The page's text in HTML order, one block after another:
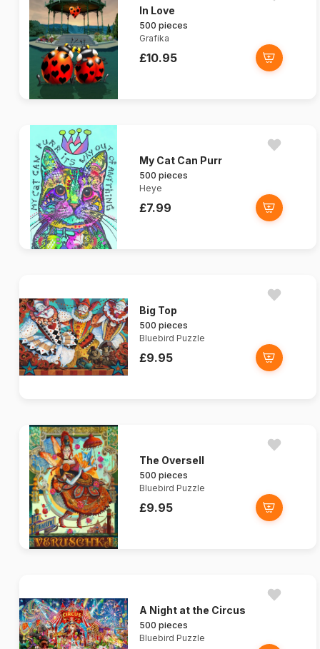
In Love
500 pieces
Grafika
£10.95
My Cat Can Purr
500 pieces
Heye
£7.99
Big Top
500 pieces
Bluebird Puzzle
£9.95
The Oversell
500 pieces
Bluebird Puzzle
£9.95
A Night at the Circus
500 pieces
Bluebird Puzzle